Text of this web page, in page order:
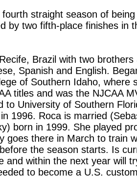
straight season of
by two fifth-place finishes in
Brazil with two
Spanish and English.
of Southern Idaho, where
titles and was the NJCAA
to University of Southern
1996. Roca is married
born in 1999. She played
goes there in March to train
the season starts. Is
and within the next year will
to become a U.S.